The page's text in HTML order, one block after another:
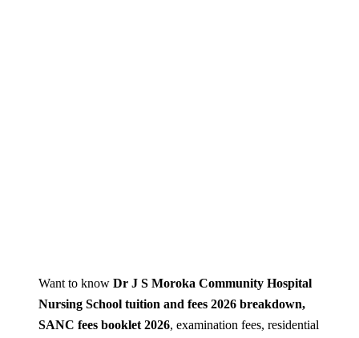
Want to know Dr J S Moroka Community Hospital
Nursing School tuition and fees 2026 breakdown,
SANC fees booklet 2026, examination fees, residential